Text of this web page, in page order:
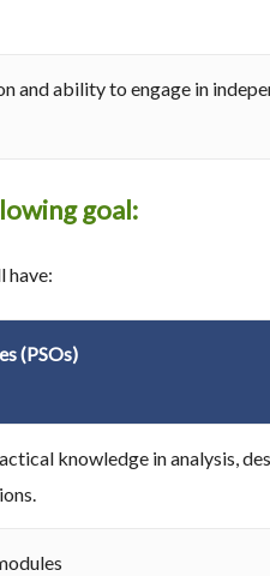
and ability to engage in
goal:
have:
(PSOs)
knowledge in analysis,